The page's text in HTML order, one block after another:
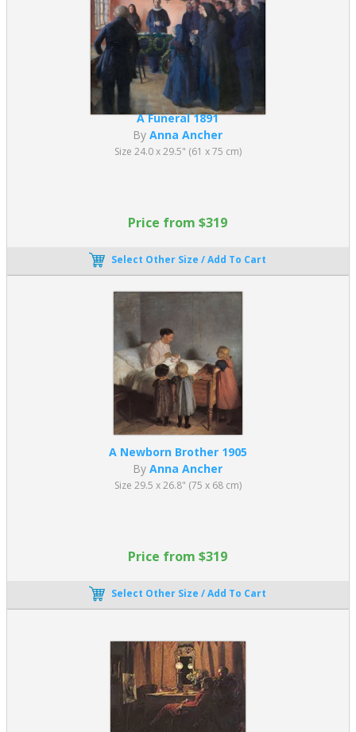
A Funeral 1891
ByAnna Ancher
Size 24.0 x 29.5" (61 x 75 cm)
Price from $319
Select Other Size / Add To Cart
A Newborn Brother 1905
ByAnna Ancher
Size 29.5 x 26.8" (75 x 68 cm)
Price from $319
Select Other Size / Add To Cart